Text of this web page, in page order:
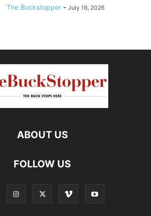
The Buckstopper - July 16, 2026
ABOUT US
FOLLOW US